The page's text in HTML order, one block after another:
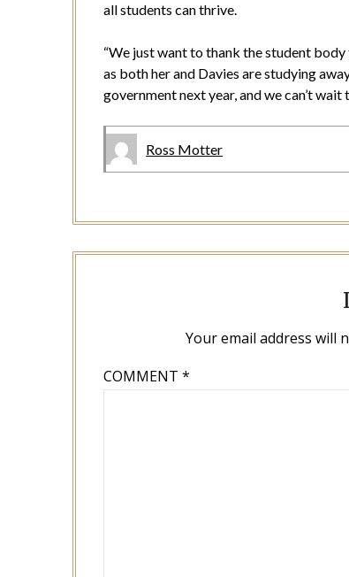
all students can thrive.
“We just want to thank the student
as both her and Davies are studying
government next year, and we can’t wait
Ross Motter
Your email address will
COMMENT*